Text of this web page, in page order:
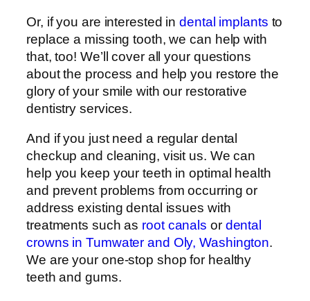
Or, if you are interested indental implants to
replace a missing tooth, we can help with
that, too! We’ll cover all your questions
about the process and help you restore the
glory of your smile with our restorative
dentistry services.
And if you just need a regular dental
checkup and cleaning, visit us. We can
help you keep your teeth in optimal health
and prevent problems from occurring or
address existing dental issues with
treatments such as root canals or dental
crowns in Tumwater and Oly, Washington.
We are your one-stop shop for healthy
teeth and gums.